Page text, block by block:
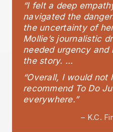
“I felt a deep
navigated the
the uncertainty of
Mollie’s journalistic
needed urgency and
the story. ...
“Overall, I would not
recommend To Do
everywhere.”
– K.C.